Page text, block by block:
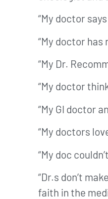
“My doctor
“My doctor
“My Dr.
“My doctor
“My GI doctor
“My doctors
“My doc
“Dr.s don’t
faith in the